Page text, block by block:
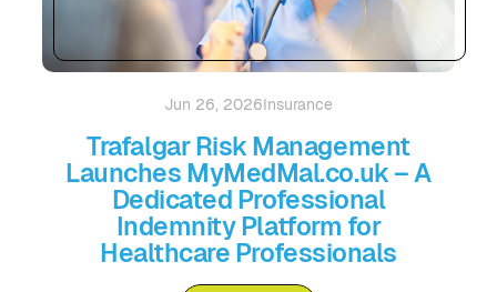
Jun 26, 2026Insurance
Trafalgar Risk Management
Launches MyMedMal.co.uk – A
Dedicated Professional
Indemnity Platform for
Healthcare Professionals